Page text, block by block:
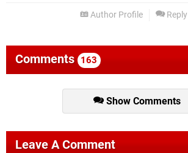
Author Profile Reply
Comments 163
Show Comments
Leave A Comment